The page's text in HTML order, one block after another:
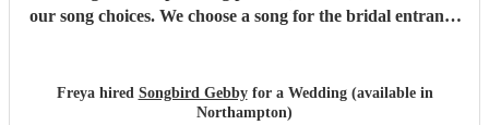
our song choices. We choose a song for the bridal entrance
Ten My Eyes Off You'. This was truly a special moment for
us and all the guests. Thank you so much for helping us
Freya hired Songbird Gebbyfor a Wedding (available in
Northampton)